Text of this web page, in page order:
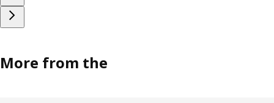
More from the